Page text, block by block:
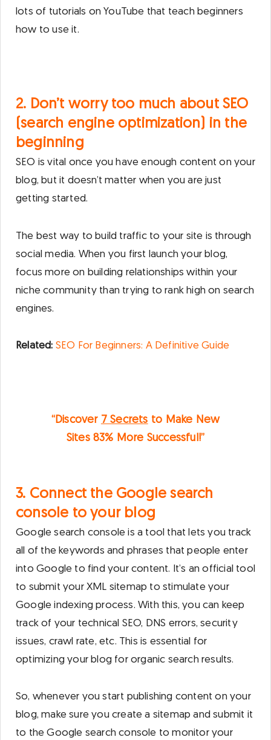
lots of tutorials on YouTube that teach beginners
how to use it.
2. Don’t worry too much about SEO
(search engine optimization) in the
beginning
SEO is vital once you have enough content on your
blog, but it doesn’t matter when you are just
getting started.
The best way to build traffic to your site is through
social media. When you first launch your blog,
focus more on building relationships within your
niche community than trying to rank high on search
engines.
Related: S EO For Beginners: A Definitive Guide
“Discover 7 Secrets to Make New
Sites 83% More Successful!”
3. Connect the Google search
console to your blog
Google search console is a tool that lets you track
all of the keywords and phrases that people enter
into Google to find your content. It’s an official tool
to submit your XML sitemap to stimulate your
Google indexing process. With this, you can keep
track of your technical SEO, DNS errors, security
issues, crawl rate, etc. This is essential for
optimizing your blog for organic search results.
So, whenever you start publishing content on your
blog, make sure you create a sitemap and submit it
to the Google search console to monitor your